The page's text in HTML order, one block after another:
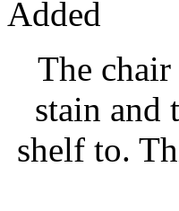
The
stain and
shelf to.